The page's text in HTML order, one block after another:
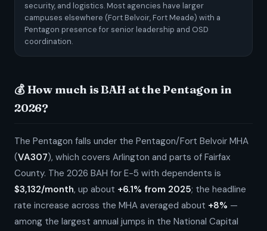
security, and logistics. Most agencies have larger
campuses elsewhere (Fort Belvoir, Fort Meade) with a
Pentagon presence for senior leadership and OSD
coordination.
💰 How much is BAH at the Pentagon in
2026?
The Pentagon falls under the Pentagon/Fort Belvoir MHA
(VA307), which covers Arlington and parts of Fairfax
County. The 2026 BAH for E-5 with dependents is
$3,132/month, up about +6.1% from 2025; the headline
rate increase across the MHA averaged about +8% —
among the largest annual jumps in the National Capital